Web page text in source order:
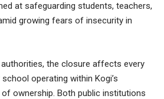
at safeguarding students, teachers,
growing fears of insecurity in
the closure affects every
operating within Kogi’s
ownership. Both public institutions